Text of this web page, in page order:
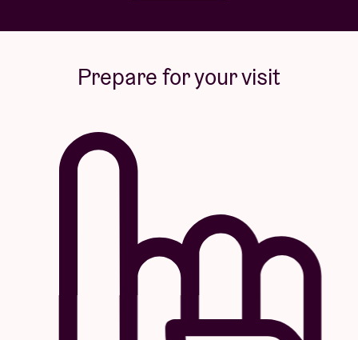
Prepare for your visit